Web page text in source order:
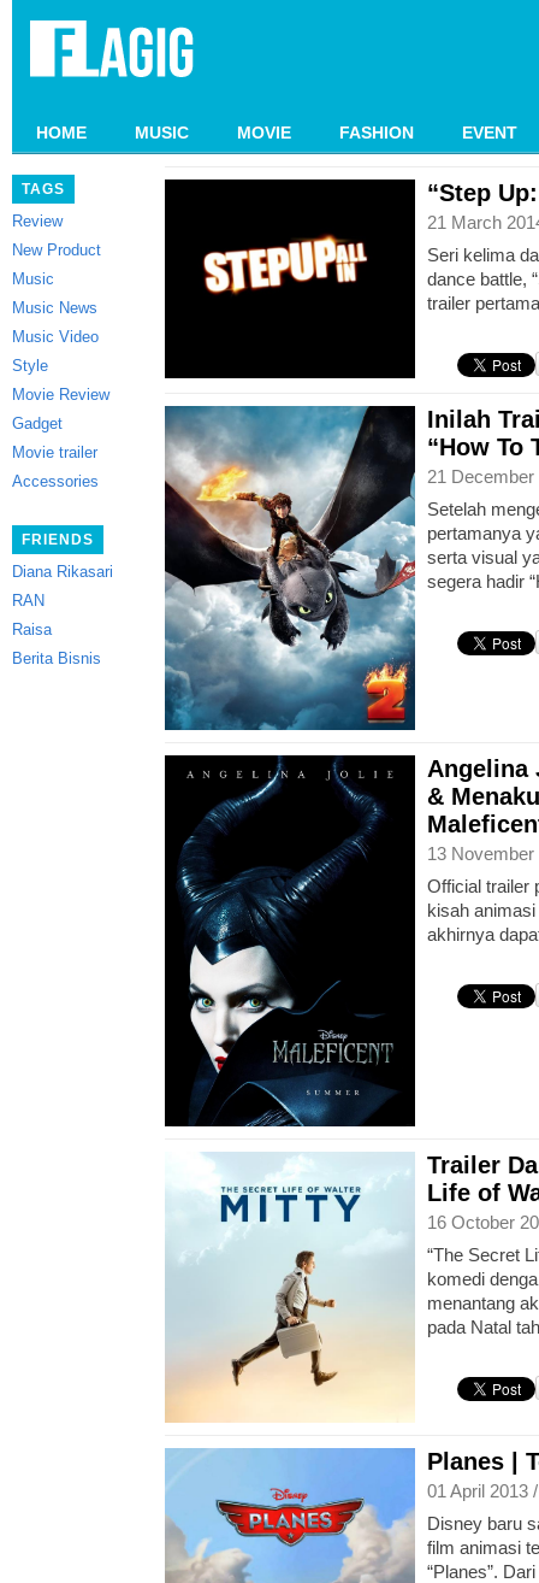
HOME MUSIC MOVIE FASHION EVENT
TAGS
Review
New Product
Music
Music News
Music Video
Style
Movie Review
Gadget
Movie trailer
Accessories
FRIENDS
Diana Rikasari
RAN
Raisa
Berita Bisnis
“Step
21 March
Seri kelima
dance battle,
trailer
Inilah
“How To
21
Setelah
pertamanya
serta visual
segera hadir
Angelina
&
13
Official trailer
kisah animasi
akhirnya
Trailer
Life of
16 October
“The Secret
komedi
menantang
pada Natal
Planes |
01 April 2013
Disney baru
film animasi
“Planes”.